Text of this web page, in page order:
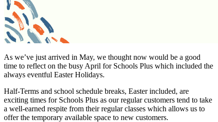
As we’ve just arrived in May, we thought now would be a good
time to reflect on the busy April for Schools Plus which included the
always eventful Easter Holidays.
Half-Terms and school schedule breaks, Easter included, are
exciting times for Schools Plus as our regular customers tend to take
a well-earned respite from their regular classes which allows us to
offer the temporary available space to new customers.